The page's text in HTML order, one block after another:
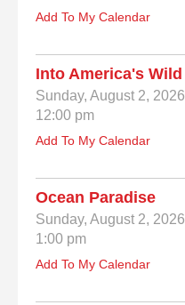
Add To My Calendar
Into America's Wild
Sunday, August 2, 2026
12:00 pm
Add To My Calendar
Ocean Paradise
Sunday, August 2, 2026
1:00 pm
Add To My Calendar